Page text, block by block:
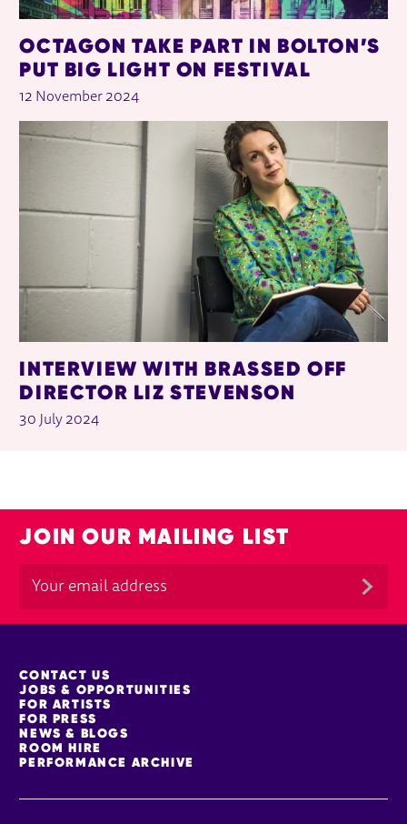
OCTAGON TAKE PART IN BOLTON’S
PUT BIG LIGHT ON FESTIVAL
12 November 2024
INTERVIEW WITH BRASSED OFF
DIRECTOR LIZ STEVENSON
30 July 2024
JOIN OUR MAILING LIST
MORE SITE PAGES
CONTACT US
JOBS & OPPORTUNITIES
FOR ARTISTS
FOR PRESS
NEWS & BLOGS
ROOM HIRE
PERFORMANCE ARCHIVE